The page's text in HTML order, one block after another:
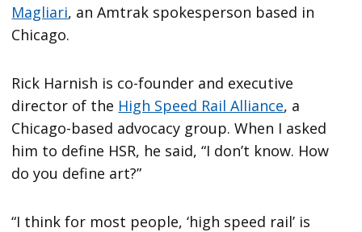
Magliari, an Amtrak spokesperson based in
Chicago.
Rick Harnish is co-founder and executive
director of the High Speed Rail Alliance, a
Chicago-based advocacy group. When I asked
him to define HSR, he said, “I don’t know. How
do you define art?”
“I think for most people, ‘high speed rail’ is